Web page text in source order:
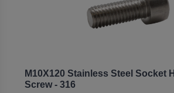
M10X120 Stainless Steel Socket
Screw - 316